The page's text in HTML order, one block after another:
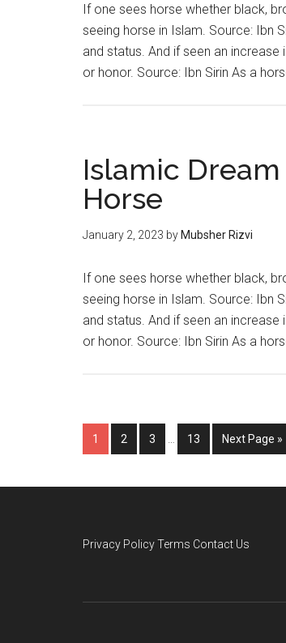
If one sees horse whether black,
seeing horse in Islam. Source: Ibn
and status. And if seen an
or honor. Source: Ibn Sirin As a
Islamic
Horse
January 2, 2023 by Mubsher Rizvi
If one sees horse whether black,
seeing horse in Islam. Source: Ibn
and status. And if seen an
or honor. Source: Ibn Sirin As a
1 2 3 13 Next Page »
Privacy PolicyTerms Contact Us